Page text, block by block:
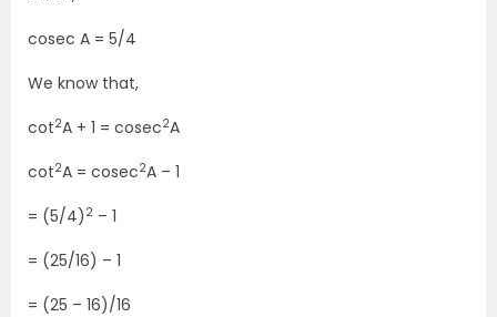
cosec A = 5/4
We know that,
cot2A + 1 = cosec2A
cot2A = cosec2A – 1
= (5/4) 2 – 1
= (25/16) – 1
= (25 – 16)/16